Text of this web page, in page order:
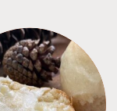
BREAD